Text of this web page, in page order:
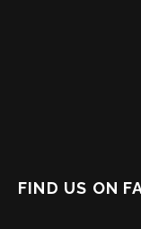
FIND US ON